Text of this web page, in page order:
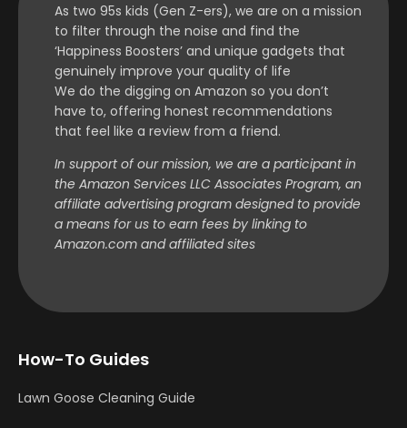
As two 95s kids (Gen Z-ers), we are on a mission
to filter through the noise and find the
‘Happiness Boosters’ and unique gadgets that
genuinely improve your quality of life
We do the digging on Amazon so you don’t
have to, offering honest recommendations
that feel like a review from a friend.
In support of our mission, we are a participant in
the Amazon Services LLC Associates Program, an
affiliate advertising program designed to provide
a means for us to earn fees by linking to
Amazon.com and affiliated sites
How-To Guides
Lawn Goose Cleaning Guide